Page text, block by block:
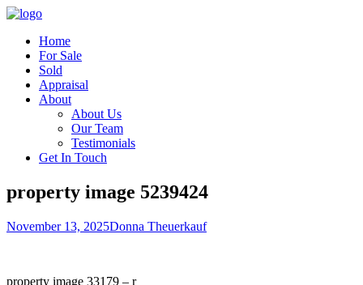
Home
For Sale
Sold
Appraisal
About
About Us
Our Team
Testimonials
Get In Touch
property image 5239424
November 13, 2025Donna Theuerkauf
property image 33179 – r